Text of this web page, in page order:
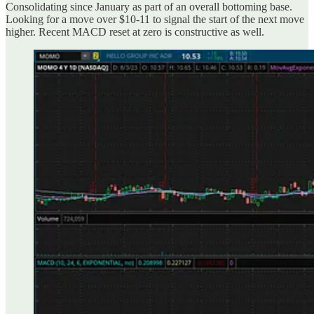
Consolidating since January as part of an overall bottoming base.
Looking for a move over $10-11 to signal the start of the next move
higher. Recent MACD reset at zero is constructive as well.